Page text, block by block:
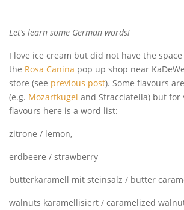
Let’s learn some German words!
I love ice cream but did not have the
the Rosa Canina pop up shop near
store (see previous post). Some flavours
(e.g. Mozartkugel and Stracciatella) but
flavours here is a word list:
zitrone / lemon,
erdbeere / strawberry
butterkaramell mit steinsalz / butter
walnuts karamellisiert / caramelized